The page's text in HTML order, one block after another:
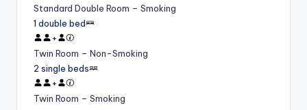
Standard Double Room – Smoking
1 double bed
+
Twin Room – Non-Smoking
2 single beds
+
Twin Room – Smoking